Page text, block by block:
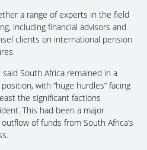
a range of experts in the field
including financial advisors and
clients on international pension
South Africa remained in a
with “huge hurdles” facing
the significant factions
This had been a major
of funds from South Africa’s